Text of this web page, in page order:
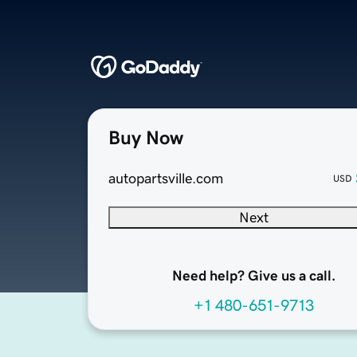
Buy Now
autopartsville.com USD
Next
Need help? Give us a call.
+1 480-651-9713